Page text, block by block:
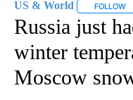
US & World FOLLOW
Russia just
winter
Moscow